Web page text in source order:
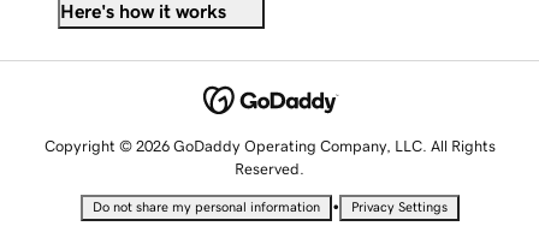
Here's how it works
Copyright © 2026 GoDaddy Operating Company, LLC. All Rights
Reserved.
Do not share my personal information • Privacy Settings